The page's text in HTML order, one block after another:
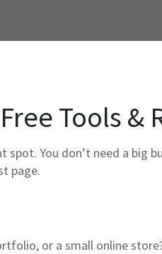
Tools &
You don’t need a
page.
or a small online